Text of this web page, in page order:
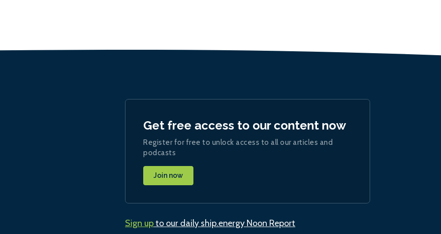
Get free access to our content now
Register for free to unlock access to all our articles and
podcasts
Join now
Sign upto our daily ship.energy Noon Report